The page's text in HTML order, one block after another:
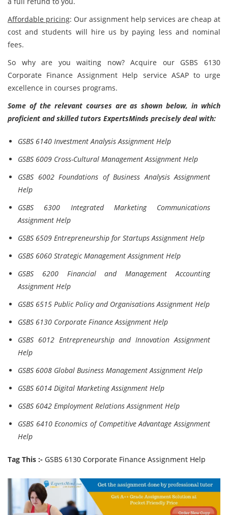
Affordable pricing: Our assignment help services are cheap at
cost and students will hire us by paying less and nominal
fees.
So why are you waiting now? Acquire our GSBS 6130
Corporate Finance Assignment Help service ASAP to urge
excellence in courses programs.
Some of the relevant courses are as shown below, in which
proficient and skilled tutors ExpertsMinds precisely deal with:
GSBS 6140 Investment Analysis Assignment Help
GSBS 6009 Cross-Cultural Management Assignment Help
GSBS 6002 Foundations of Business Analysis Assignment
Help
GSBS 6300 Integrated Marketing Communications
Assignment Help
GSBS 6509 Entrepreneurship for Startups Assignment Help
GSBS 6060 Strategic Management Assignment Help
GSBS 6200 Financial and Management Accounting
Assignment Help
GSBS 6515 Public Policy and Organisations Assignment Help
GSBS 6130 Corporate Finance Assignment Help
GSBS 6012 Entrepreneurship and Innovation Assignment
Help
GSBS 6008 Global Business Management Assignment Help
GSBS 6014 Digital Marketing Assignment Help
GSBS 6042 Employment Relations Assignment Help
GSBS 6410 Economics of Competitive Advantage Assignment
Help
Tag This :- GSBS 6130 Corporate Finance Assignment Help